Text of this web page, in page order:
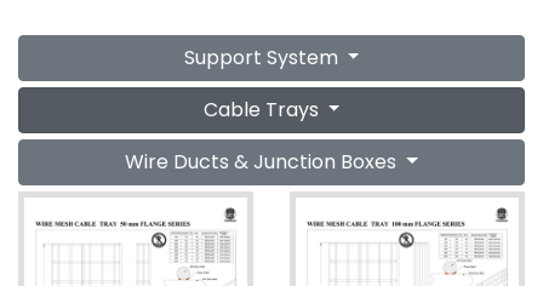
Support System
Cable Trays
Wire Ducts & Junction Boxes